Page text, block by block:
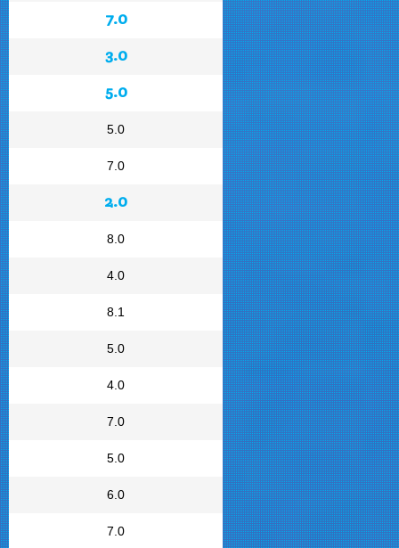
7.0
3.0
5.0
5.0
7.0
2.0
8.0
4.0
8.1
5.0
4.0
7.0
5.0
6.0
7.0